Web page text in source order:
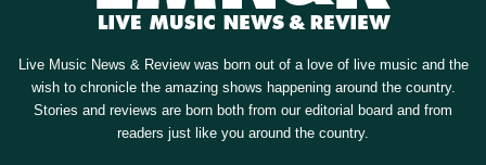
Live Music News & Review was born out of a love of live music and the
wish to chronicle the amazing shows happening around the country.
Stories and reviews are born both from our editorial board and from
readers just like you around the country.